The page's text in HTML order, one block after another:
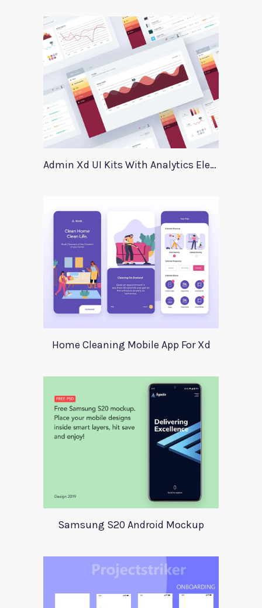
Admin Xd UI Kits With Analytics Elements
Home Cleaning Mobile App For Xd
Samsung S20 Android Mockup